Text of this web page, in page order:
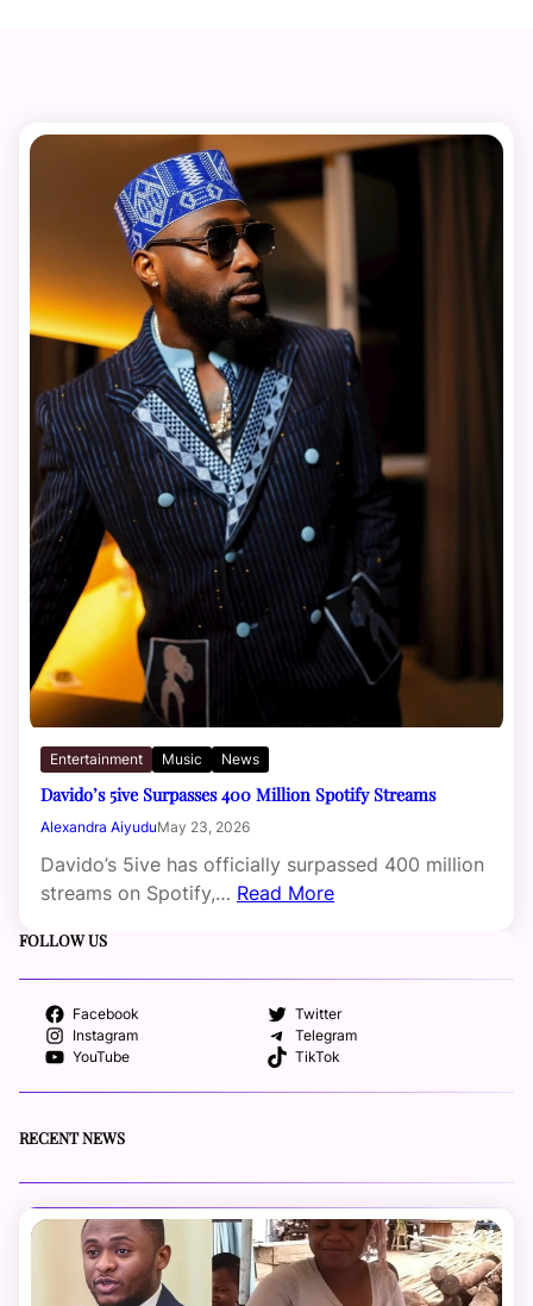
Entertainment Music News
Davido’s 5ive Surpasses 400 Million Spotify Streams
Alexandra AiyuduMay 23, 2026
Davido’s 5ive has officially surpassed 400 million
streams on Spotify,… Read More
FOLLOW US
Facebook
Twitter
Instagram
Telegram
YouTube
TikTok
RECENT NEWS